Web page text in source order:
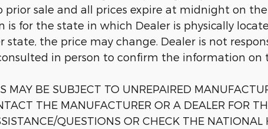
prior sale and all prices expire at midnight on
is for the state in which Dealer is physically
state, the price may change. Dealer is not
in person to confirm the information on
MAY BE SUBJECT TO UNREPAIRED
THE MANUFACTURER OR A DEALER FOR
QUESTIONS OR CHECK THE NATIONAL